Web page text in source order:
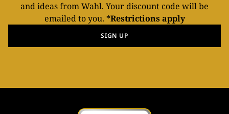
and ideas from Wahl. Your discount code will be
emailed to you. *Restrictions apply
SIGN UP